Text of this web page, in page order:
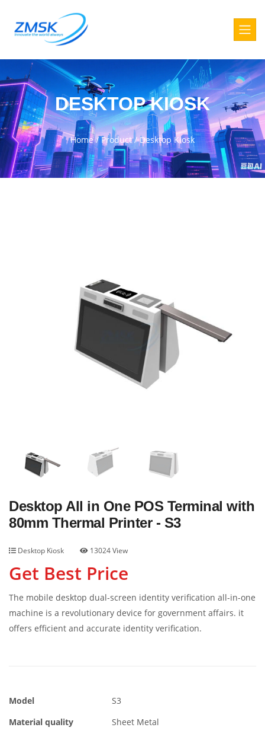
DESKTOP KIOSK
Home/Product/Desktop Kiosk
Desktop All in One POS Terminal with
80mm Thermal Printer - S3
Desktop Kiosk 13024 View
Get Best Price
The mobile desktop dual-screen identity verification all-in-one
machine is a revolutionary device for government affairs. it
offers efficient and accurate identity verification.
Model
S3
Material quality
Sheet Metal